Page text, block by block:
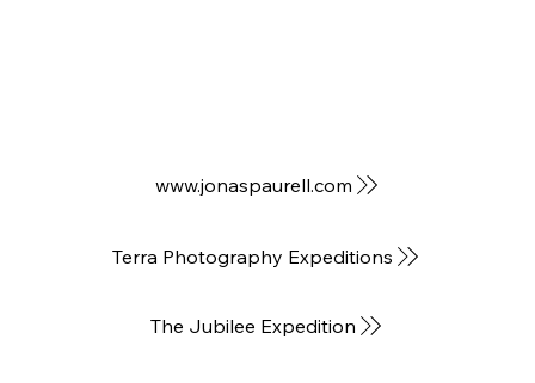
www.jonaspaurell.com
The Jubilee Expedition
Terra Photography Expeditions